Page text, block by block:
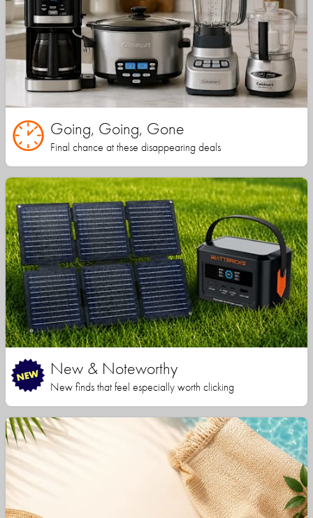
Going, Going, Gone
Final chance at these disappearing deals
New & Noteworthy
New finds that feel especially worth clicking